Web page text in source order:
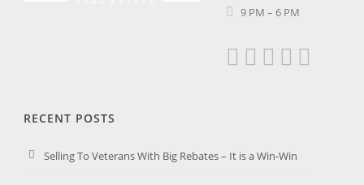
9 PM – 6 PM
RECENT POSTS
Selling To Veterans With Big Rebates – It is a Win-Win